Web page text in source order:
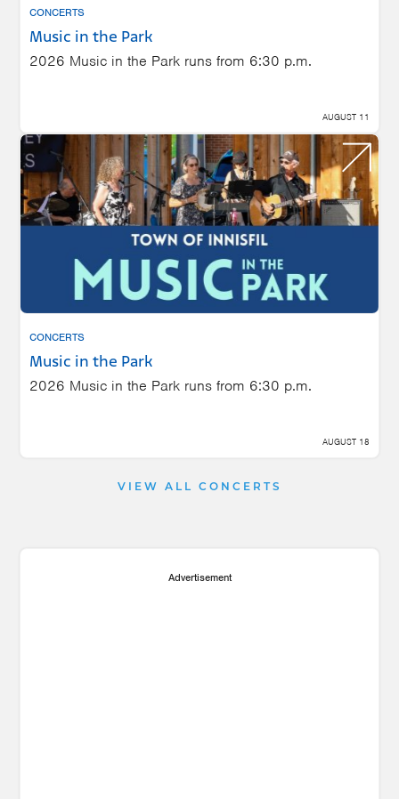
CONCERTS
Music in the Park
2026 Music in the Park runs from 6:30 p.m.
AUGUST 11
CONCERTS
Music in the Park
2026 Music in the Park runs from 6:30 p.m.
AUGUST 18
VIEW ALL CONCERTS
Advertisement